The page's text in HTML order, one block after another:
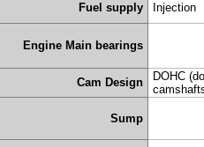
Fuel supply
Injection
Engine Main bearings
Cam Design
DOHC
Sump